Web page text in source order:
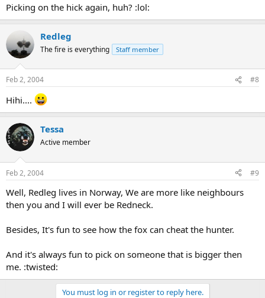
Picking on the hick again, huh? :lol:
Redleg
The fire is everything Staff member
Feb 2, 2004 #8
Hihi....
Tessa
Active member
Feb 2, 2004 #9
Well, Redleg lives in Norway, We are more like neighbours
then you and I will ever be Redneck.
Besides, It's fun to see how the fox can cheat the hunter.
And it's always fun to pick on someone that is bigger then
me. :twisted:
You must log in or register to reply here.